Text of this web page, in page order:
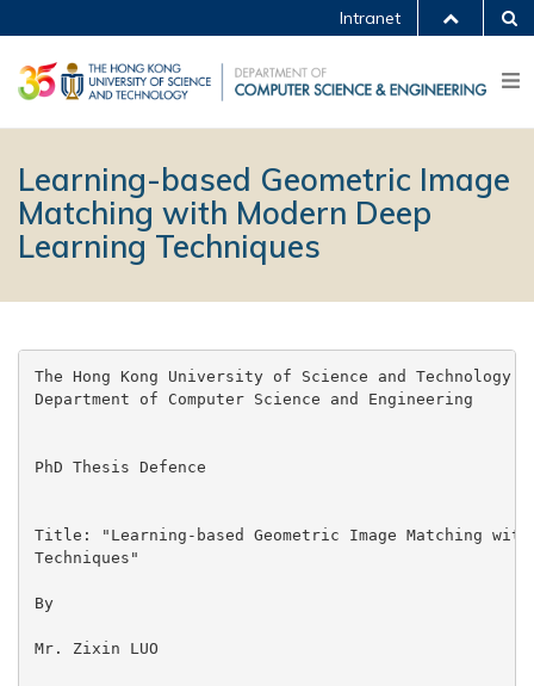
Intranet
Learning-based Geometric Image
Matching with Modern Deep
Learning Techniques
The Hong Kong University of Science and Technology
Department of Computer Science and Engineering
PhD Thesis Defence
Title: "Learning-based Geometric Image Matching with
Techniques"
By
Mr. Zixin LUO